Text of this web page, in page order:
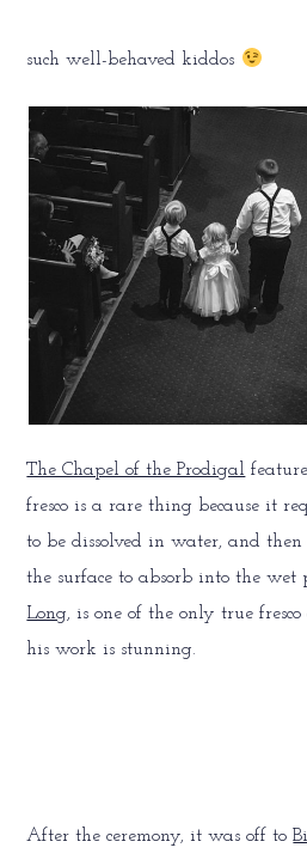
such well-behaved kiddos
The Chapel of the Prodigal
fresco is a rare thing because it
to be dissolved in water, and
the surface to absorb into the
Long, is one of the only true
his work is stunning.
After the ceremony, it was off to